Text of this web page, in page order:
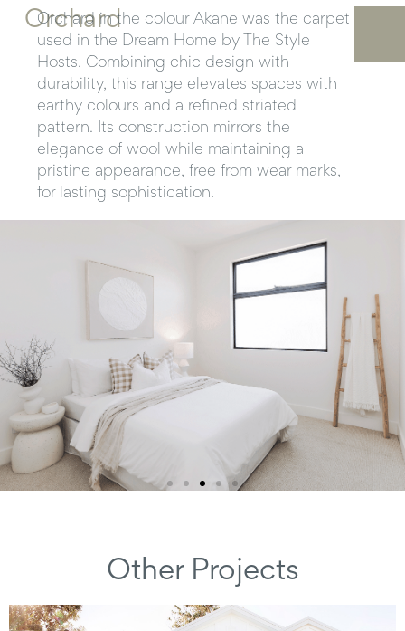
Orchard
Orchard in the colour Akane was the carpet
used in the Dream Home by The Style
Hosts. Combining chic design with
durability, this range elevates spaces with
earthy colours and a refined striated
pattern. Its construction mirrors the
elegance of wool while maintaining a
pristine appearance, free from wear marks,
for lasting sophistication.
Other Projects